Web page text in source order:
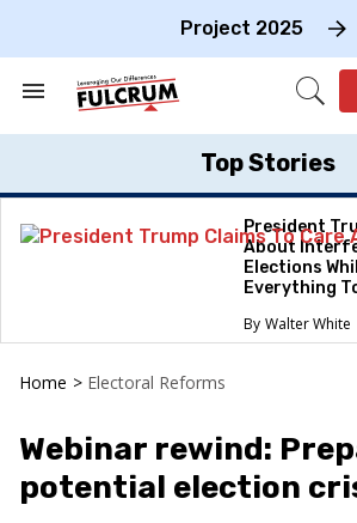
Project 2025
Search
Section
Open
Top Stories
President
About
Elections
Everything
Walter White
Home > Electoral Reforms
Webinar rewind:
potential election